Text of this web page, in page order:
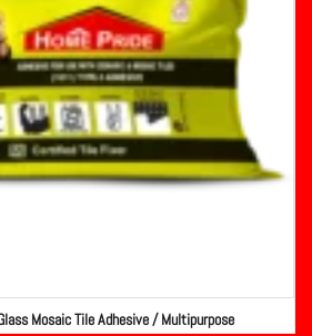
Mosaic Tile Adhesive / Multipurpose